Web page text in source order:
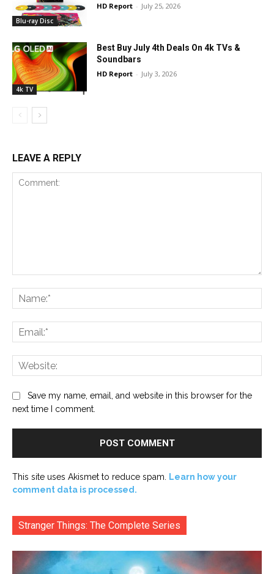
Blu-ray Disc
HD Report - July 25, 2026
4k TV
Best Buy July 4th Deals On 4k TVs &
Soundbars
HD Report - July 3, 2026
LEAVE A REPLY
Save my name, email, and website in this browser for the
next time I comment.
This site uses Akismet to reduce spam.
Learn how your
comment data is processed.
Stranger Things: The Complete Series